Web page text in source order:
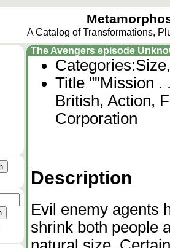
A Catalog of Transformations,
The Avengers episode
Categories:
Title ""Mission .
British, Action,
Corporation
Description
Evil enemy agents
shrink both people